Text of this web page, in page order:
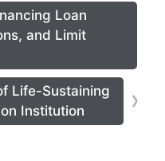
Life-Sustaining
Institution
Loan
and Limit